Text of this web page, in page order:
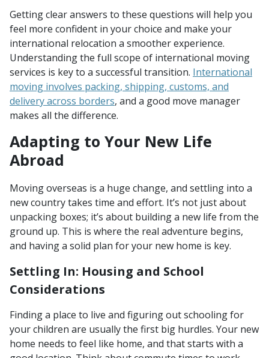
Getting clear answers to these questions will help you
feel more confident in your choice and make your
international relocation a smoother experience.
Understanding the full scope of international moving
services is key to a successful transition. International
moving involves packing, shipping, customs, and
delivery across borders, and a good move manager
makes all the difference.
Adapting to Your New Life
Abroad
Moving overseas is a huge change, and settling into a
new country takes time and effort. It’s not just about
unpacking boxes; it’s about building a new life from the
ground up. This is where the real adventure begins,
and having a solid plan for your new home is key.
Settling In: Housing and School
Considerations
Finding a place to live and figuring out schooling for
your children are usually the first big hurdles. Your new
home needs to feel like home, and that starts with a